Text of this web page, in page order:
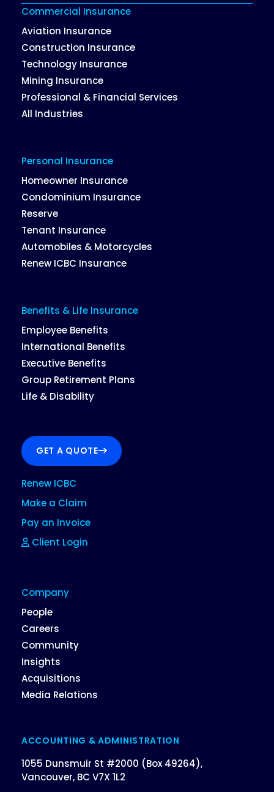
Commercial Insurance
Aviation Insurance
Construction Insurance
Technology Insurance
Mining Insurance
Professional & Financial Services
All Industries
Personal Insurance
Homeowner Insurance
Condominium Insurance
Reserve
Tenant Insurance
Automobiles & Motorcycles
Renew ICBC Insurance
Benefits & Life Insurance
Employee Benefits
International Benefits
Executive Benefits
Group Retirement Plans
Life & Disability
GET A QUOTE
Renew ICBC
Make a Claim
Pay an Invoice
Client Login
Company
People
Careers
Community
Insights
Acquisitions
Media Relations
ACCOUNTING & ADMINISTRATION
1055 Dunsmuir St #2000 (Box 49264),
Vancouver, BC V7X 1L2